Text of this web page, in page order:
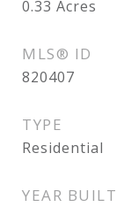
0.33 Acres
MLS® ID
820407
TYPE
Residential
YEAR BUILT